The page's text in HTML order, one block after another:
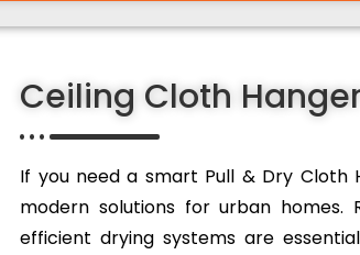
Ceiling Cloth
If you need a smart Pull & Dry Cloth
modern solutions for urban homes.
efficient drying systems are